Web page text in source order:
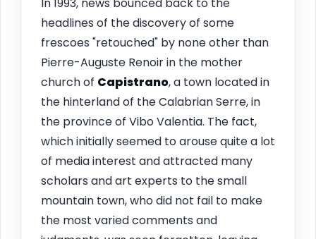
In 1993, news bounced back to the
headlines of the discovery of some
frescoes "retouched" by none other than
Pierre-Auguste Renoir in the mother
church of Capistrano, a town located in
the hinterland of the Calabrian Serre, in
the province of Vibo Valentia. The fact,
which initially seemed to arouse quite a lot
of media interest and attracted many
scholars and art experts to the small
mountain town, who did not fail to make
the most varied comments and